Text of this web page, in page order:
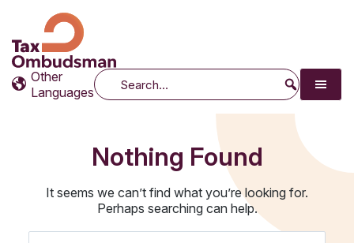
Tax Ombudsman
The website of the Australian Tax Ombudsman
Other
Languages
Search
Nothing Found
It seems we can’t find what you’re looking for.
Perhaps searching can help.